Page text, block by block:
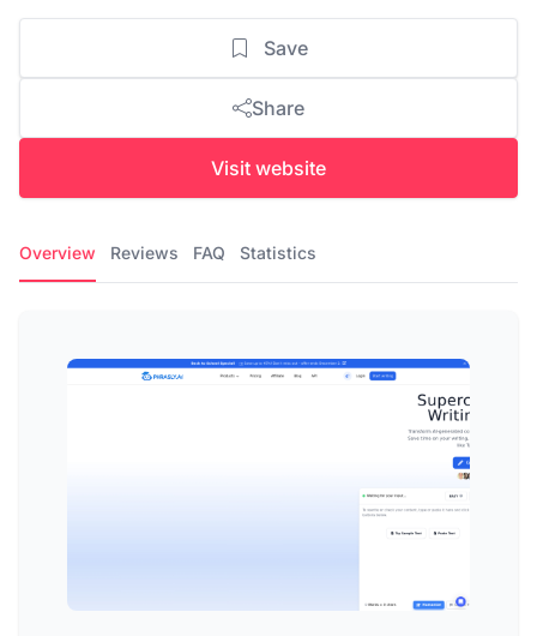
Save
Share
Visit website
Overview Reviews FAQ Statistics